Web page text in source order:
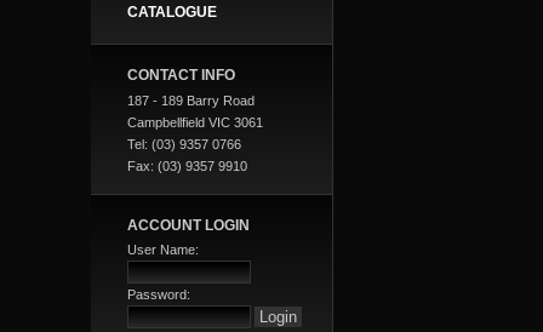
CATALOGUE
CONTACT INFO
187 - 189 Barry Road
Campbellfield VIC 3061
Tel: (03) 9357 0766
Fax: (03) 9357 9910
ACCOUNT LOGIN
User Name:
Password: